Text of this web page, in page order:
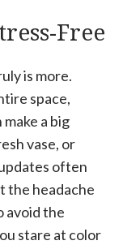
Free
is more.
space,
a big
vase, or
often
the headache
avoid the
stare at color